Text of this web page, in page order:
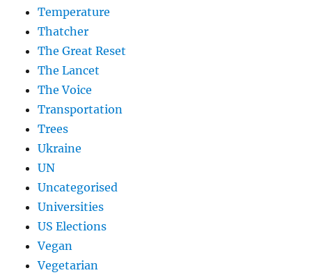
Temperature
Thatcher
The Great Reset
The Lancet
The Voice
Transportation
Trees
Ukraine
UN
Uncategorised
Universities
US Elections
Vegan
Vegetarian